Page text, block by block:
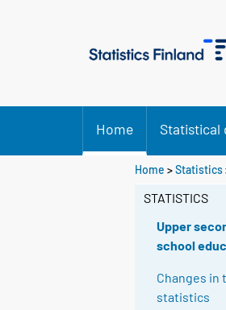
Home Statistical
Home >Statistics
STATISTICS
Upper
school
Changes in
statistics